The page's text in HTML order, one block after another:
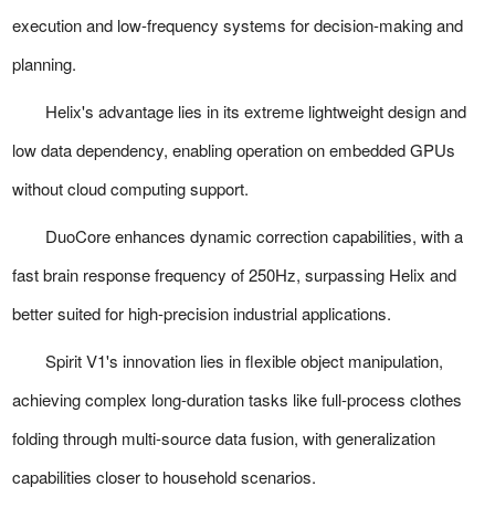
execution and low-frequency systems for decision-making and
planning.
Helix's advantage lies in its extreme lightweight design and
low data dependency, enabling operation on embedded GPUs
without cloud computing support.
DuoCore enhances dynamic correction capabilities, with a
fast brain response frequency of 250Hz, surpassing Helix and
better suited for high-precision industrial applications.
Spirit V1's innovation lies in flexible object manipulation,
achieving complex long-duration tasks like full-process clothes
folding through multi-source data fusion, with generalization
capabilities closer to household scenarios.